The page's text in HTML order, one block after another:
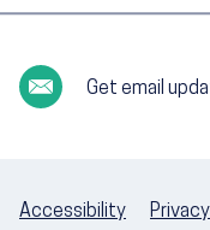
Get email
Accessibility